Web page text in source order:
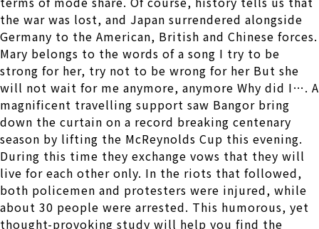
the war was lost, and Japan surrendered alongside
Germany to the American, British and Chinese forces.
Mary belongs to the words of a song I try to be
strong for her, try not to be wrong for her But she
will not wait for me anymore, anymore Why did I…. A
magnificent travelling support saw Bangor bring
down the curtain on a record breaking centenary
season by lifting the McReynolds Cup this evening.
During this time they exchange vows that they will
live for each other only. In the riots that followed,
both policemen and protesters were injured, while
about 30 people were arrested. This humorous, yet
thought-provoking study will help you find the